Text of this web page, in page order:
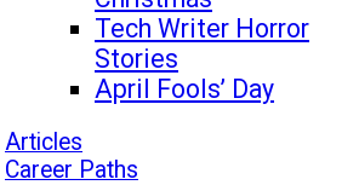
Tech Writer Horror
Stories
April Fools’ Day
Articles
Career Paths